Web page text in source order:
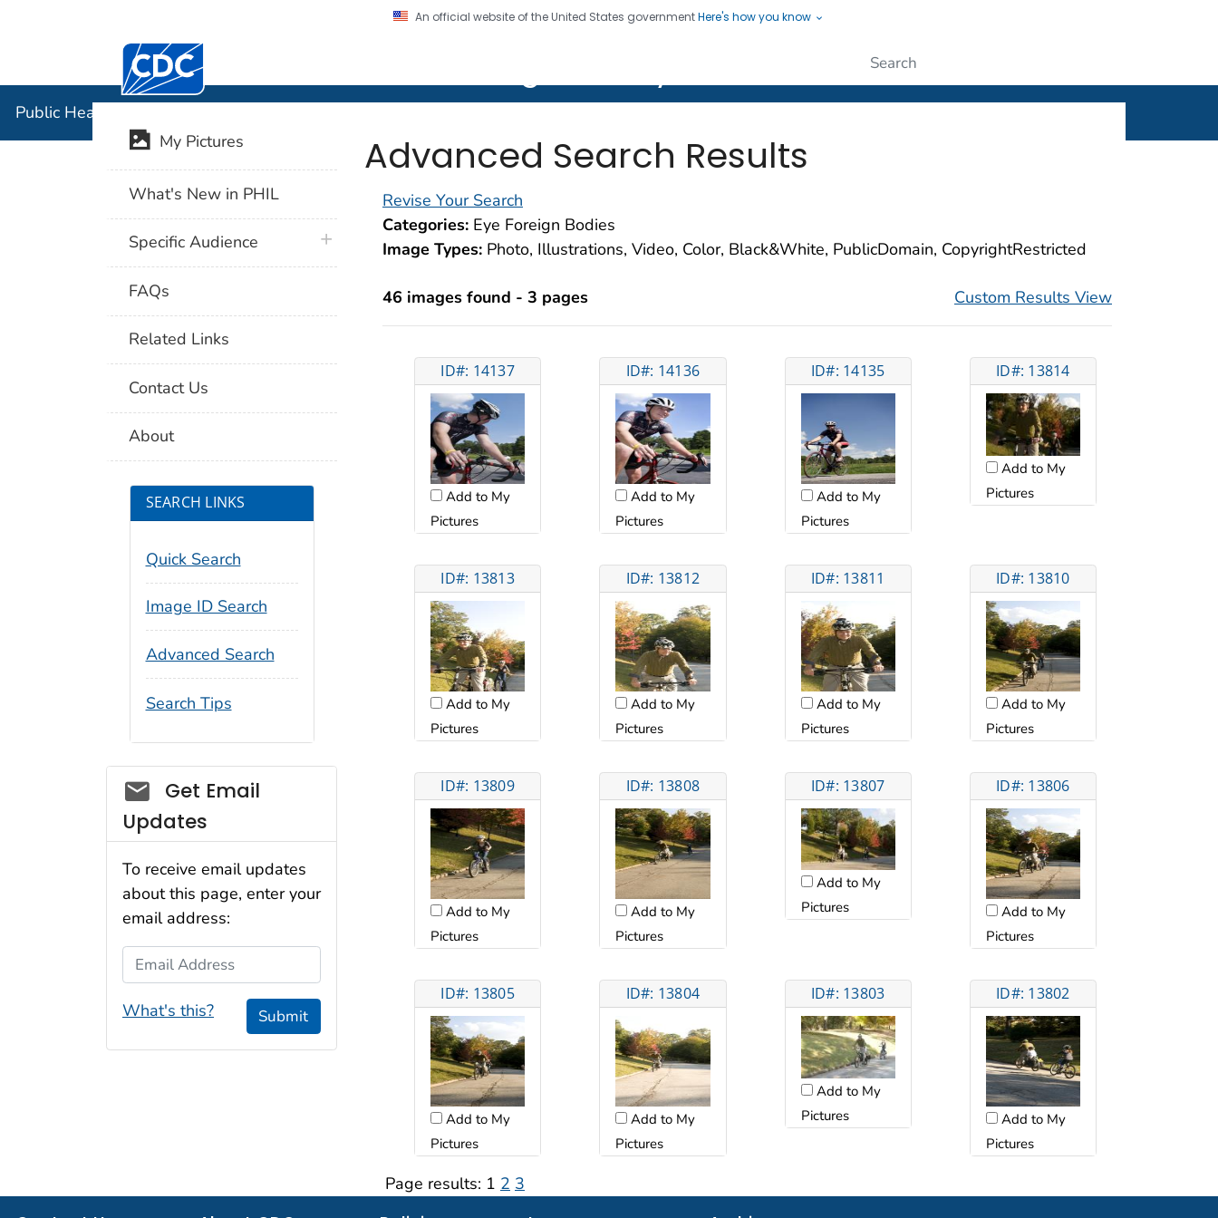
An official website of the United States governmentHere's how you know
Centers for Disease Control and Prevention. CDC twenty four seven. Saving Lives, Protecting People
Public Health Image Library (PHIL)
Advanced Search Results
Revise Your Search
Categories: Eye Foreign Bodies
Image Types: Photo, Illustrations, Video, Color, Black&White, PublicDomain, CopyrightRestricted
46 images found - 3 pages Custom Results View
ID#: 14137
Add to My
Pictures
ID#: 14136
Add to My
Pictures
ID#: 14135
Add to My
Pictures
ID#: 13814
Add to My
Pictures
ID#: 13813
Add to My
Pictures
ID#: 13812
Add to My
Pictures
ID#: 13811
Add to My
Pictures
ID#: 13810
Add to My
Pictures
ID#: 13809
Add to My
Pictures
ID#: 13808
Add to My
Pictures
ID#: 13807
Add to My
Pictures
ID#: 13806
Add to My
Pictures
ID#: 13805
Add to My
Pictures
ID#: 13804
Add to My
Pictures
ID#: 13803
Add to My
Pictures
ID#: 13802
Add to My
Pictures
Page results: 1 2 3
My Pictures
What's New in PHIL
Specific Audience plus icon
FAQs
Related Links
Contact Us
About
SEARCH LINKS
Quick Search
Image ID Search
Advanced Search
Search Tips
Social_govd
Get Email
Updates
To receive email updates
about this page, enter your
email address:
Email Address
What's this? Submit